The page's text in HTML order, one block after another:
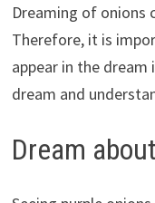
Dreaming of onions
Therefore, it is
appear in the
dream and
Dream